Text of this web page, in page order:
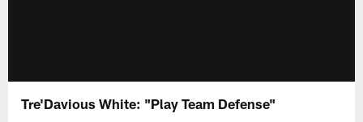
Tre'Davious White: "Play Team Defense"